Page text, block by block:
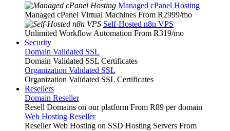
Managed cPanel Hosting
Managed cPanel Virtual Machines From R2999/mo
Self-Hosted n8n VPS
Unlimited Workflow Automation From R319/mo
Security
Domain Validated SSL
Domain Validated SSL Certificates
Organization Validated SSL
Organization Validated SSL Certificates
Resellers
Domain Reseller
Resell Domains on our platform From R89 per domain
Web Hosting Reseller
Reseller Web Hosting on SSD Hosting Servers From